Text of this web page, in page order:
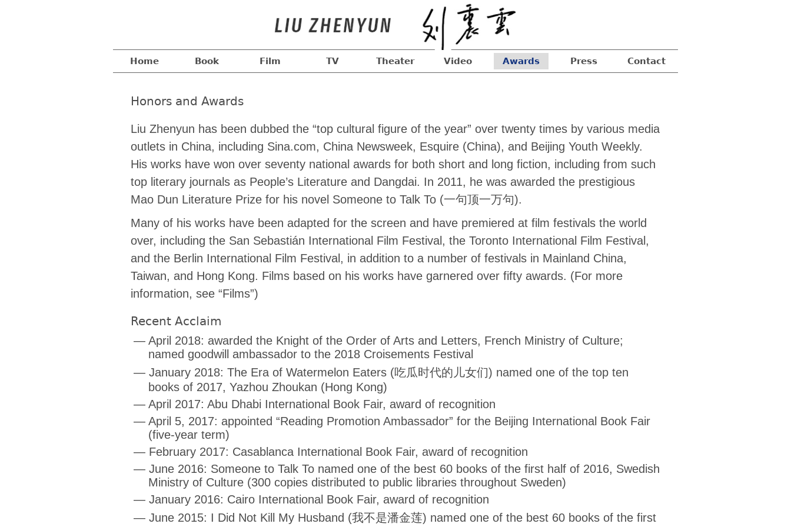
Home Book Film TV Theater Video Awards Press Contact
Honors and Awards
Liu Zhenyun has been dubbed the “top cultural figure of the year” over twenty times by various media
outlets in China, including Sina.com, China Newsweek, Esquire (China), and Beijing Youth Weekly.
His works have won over seventy national awards for both short and long fiction, including from such
top literary journals as People’s Literature and Dangdai. In 2011, he was awarded the prestigious
Mao Dun Literature Prize for his novel Someone to Talk To (一句顶一万句).
Many of his works have been adapted for the screen and have premiered at film festivals the world
over, including the San Sebastián International Film Festival, the Toronto International Film Festival,
and the Berlin International Film Festival, in addition to a number of festivals in Mainland China,
Taiwan, and Hong Kong. Films based on his works have garnered over fifty awards. (For more
information, see “Films”)
Recent Acclaim
— April 2018: awarded the Knight of the Order of Arts and Letters, French Ministry of Culture;
named goodwill ambassador to the 2018 Croisements Festival
— January 2018: The Era of Watermelon Eaters (吃瓜时代的儿女们) named one of the top ten
books of 2017, Yazhou Zhoukan (Hong Kong)
— April 2017: Abu Dhabi International Book Fair, award of recognition
— April 5, 2017: appointed “Reading Promotion Ambassador” for the Beijing International Book Fair
(five-year term)
— February 2017: Casablanca International Book Fair, award of recognition
— June 2016: Someone to Talk To named one of the best 60 books of the first half of 2016, Swedish
Ministry of Culture (300 copies distributed to public libraries throughout Sweden)
— January 2016: Cairo International Book Fair, award of recognition
— June 2015: I Did Not Kill My Husband (我不是潘金莲) named one of the best 60 books of the first